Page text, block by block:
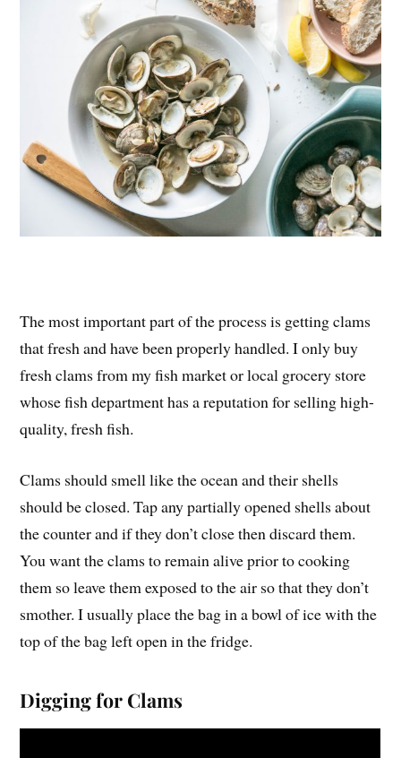
The most important part of the process is getting clams
that fresh and have been properly handled. I only buy
fresh clams from my fish market or local grocery store
whose fish department has a reputation for selling high-
quality, fresh fish.
Clams should smell like the ocean and their shells
should be closed. Tap any partially opened shells about
the counter and if they don’t close then discard them.
You want the clams to remain alive prior to cooking
them so leave them exposed to the air so that they don’t
smother. I usually place the bag in a bowl of ice with the
top of the bag left open in the fridge.
Digging for Clams